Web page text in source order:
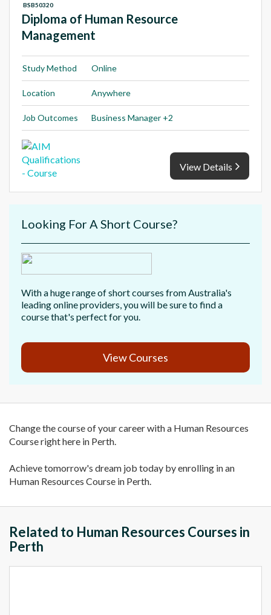
Diploma of Human Resource
Management
BSB50320
Study Method Online
Location Anywhere
Job Outcomes Business Manager +2
View Details
Looking For A Short Course?
With a huge range of short courses from Australia's
leading online providers, you will be sure to find a
course that's perfect for you.
View Courses
Change the course of your career with a Human Resources
Course right here in Perth.
Achieve tomorrow's dream job today by enrolling in an
Human Resources Course in Perth.
Related to Human Resources Courses in
Perth